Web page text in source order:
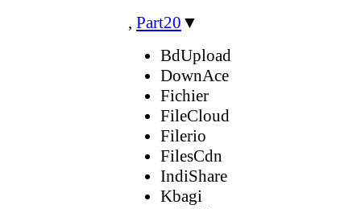
, Part20 ▼
BdUpload
DownAce
Fichier
FileCloud
Filerio
FilesCdn
IndiShare
Kbagi